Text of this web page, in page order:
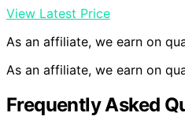
View Latest Price
As an affiliate, we earn on
As an affiliate, we earn on
Frequently Asked